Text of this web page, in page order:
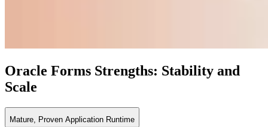
Oracle Forms Strengths: Stability and
Scale
Mature, Proven Application Runtime